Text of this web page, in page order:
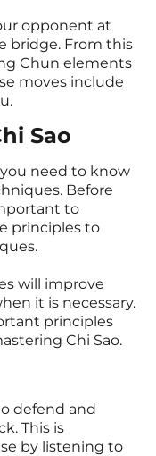
opponent at
bridge. From this
Chun elements
moves include
Sao
you need to know
Before
to
principles to
will improve
it is necessary.
principles
Chi Sao.
defend and
This is
by listening to